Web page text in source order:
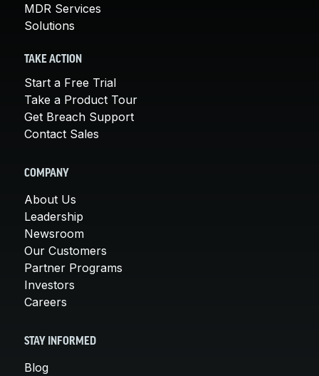
MDR Services
Solutions
TAKE ACTION
Start a Free Trial
Take a Product Tour
Get Breach Support
Contact Sales
COMPANY
About Us
Leadership
Newsroom
Our Customers
Partner Programs
Investors
Careers
STAY INFORMED
Blog